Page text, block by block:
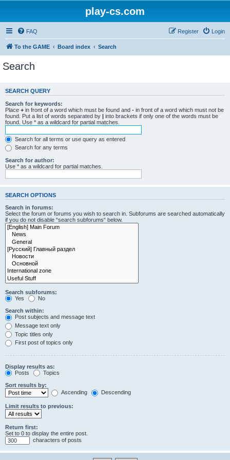
play-cs.com
FAQ Login
Register
To the GAME Board index Search
Search
SEARCH QUERY
Search for keywords:
Place + in front of a word which must be found and - in front of a word which must not be
found. Put a list of words separated by | into brackets if only one of the words must be
found. Use * as a wildcard for partial matches.
Search for all terms or use query as entered
Search for any terms
Search for author:
Use * as a wildcard for partial matches.
SEARCH OPTIONS
Search in forums:
Select the forum or forums you wish to search in. Subforums are searched automatically
if you do not disable “search subforums“ below.
Search subforums:
Yes
No
Search within:
Post subjects and message text
Message text only
Topic titles only
First post of topics only
Display results as:
Posts
Topics
Sort results by:
Ascending
Descending
Limit results to previous:
Return first:
Set to 0 to display the entire post.
characters of posts